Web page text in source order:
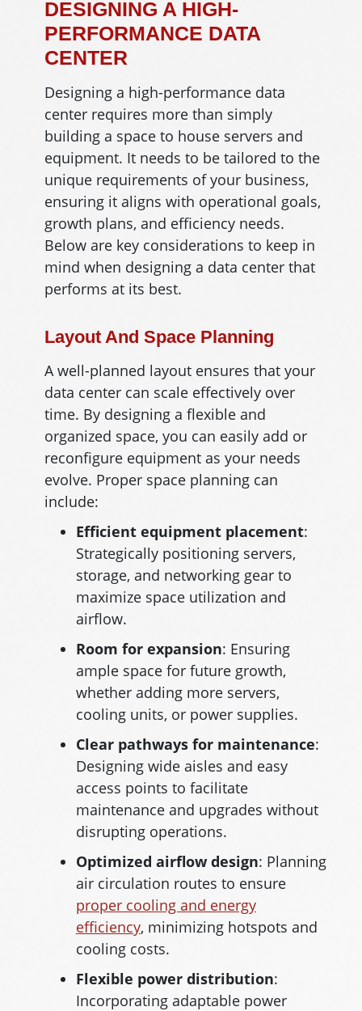
DESIGNING A HIGH-
PERFORMANCE DATA
CENTER
Designing a high-performance data
center requires more than simply
building a space to house servers and
equipment. It needs to be tailored to the
unique requirements of your business,
ensuring it aligns with operational goals,
growth plans, and efficiency needs.
Below are key considerations to keep in
mind when designing a data center that
performs at its best.
Layout And Space Planning
A well-planned layout ensures that your
data center can scale effectively over
time. By designing a flexible and
organized space, you can easily add or
reconfigure equipment as your needs
evolve. Proper space planning can
include:
Efficient equipment placement:
Strategically positioning servers,
storage, and networking gear to
maximize space utilization and
airflow.
Room for expansion: Ensuring
ample space for future growth,
whether adding more servers,
cooling units, or power supplies.
Clear pathways for maintenance:
Designing wide aisles and easy
access points to facilitate
maintenance and upgrades without
disrupting operations.
Optimized airflow design: Planning
air circulation routes to ensure
proper cooling and energy
efficiency, minimizing hotspots and
cooling costs.
Flexible power distribution:
Incorporating adaptable power